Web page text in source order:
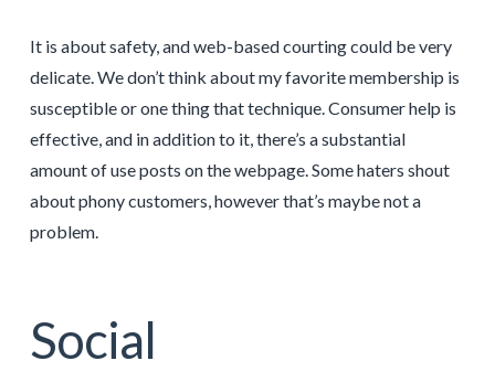
It is about safety, and web-based courting could be very
delicate. We don’t think about my favorite membership is
susceptible or one thing that technique. Consumer help is
effective, and in addition to it, there’s a substantial
amount of use posts on the webpage. Some haters shout
about phony customers, however that’s maybe not a
problem.
Social